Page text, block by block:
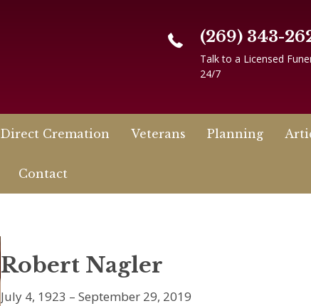
(269) 343-
Talk to a Licensed
24/7
Direct Cremation Veterans Planning
Contact
Robert Nagler
July 4, 1923 – September 29, 2019